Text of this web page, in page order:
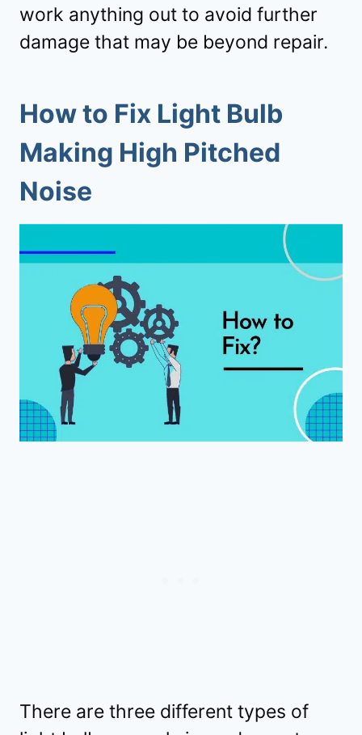
work anything out to avoid further
damage that may be beyond repair.
How to Fix Light Bulb
Making High Pitched
Noise
There are three different types of